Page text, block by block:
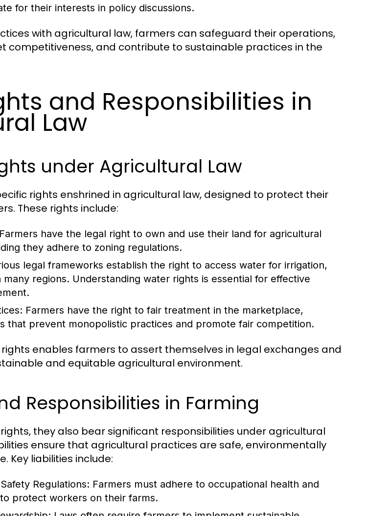
for their interests in policy discussions.
with agricultural law, farmers can safeguard their operations,
competitiveness, and contribute to sustainable practices in the
and Responsibilities in
Law
under Agricultural Law
rights enshrined in agricultural law, designed to protect their
These rights include:
Farmers have the legal right to own and use their land for agricultural
they adhere to zoning regulations.
legal frameworks establish the right to access water for irrigation,
many regions. Understanding water rights is essential for effective
Farmers have the right to fair treatment in the marketplace,
that prevent monopolistic practices and promote fair competition.
enables farmers to assert themselves in legal exchanges and
and equitable agricultural environment.
Responsibilities in Farming
they also bear significant responsibilities under agricultural
ensure that agricultural practices are safe, environmentally
Key liabilities include:
Regulations: Farmers must adhere to occupational health and
protect workers on their farms.